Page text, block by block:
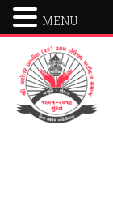
MENU